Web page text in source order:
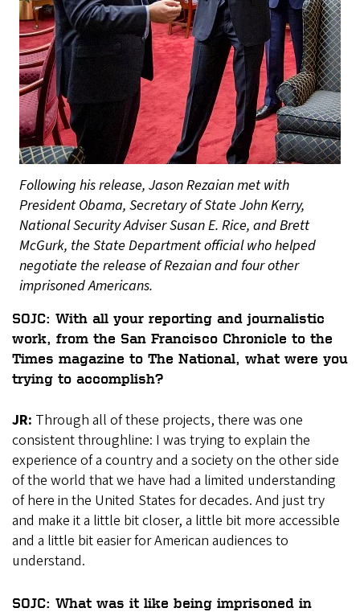
Following his release, Jason Rezaian met with
President Obama, Secretary of State John Kerry,
National Security Adviser Susan E. Rice, and Brett
McGurk, the State Department official who helped
negotiate the release of Rezaian and four other
imprisoned Americans.
SOJC: With all your reporting and journalistic
work, from the San Francisco Chronicle to the
Times magazine to The National, what were you
trying to accomplish?
JR: Through all of these projects, there was one
consistent throughline: I was trying to explain the
experience of a country and a society on the other side
of the world that we have had a limited understanding
of here in the United States for decades. And just try
and make it a little bit closer, a little bit more accessible
and a little bit easier for American audiences to
understand.
SOJC: What was it like being imprisoned in